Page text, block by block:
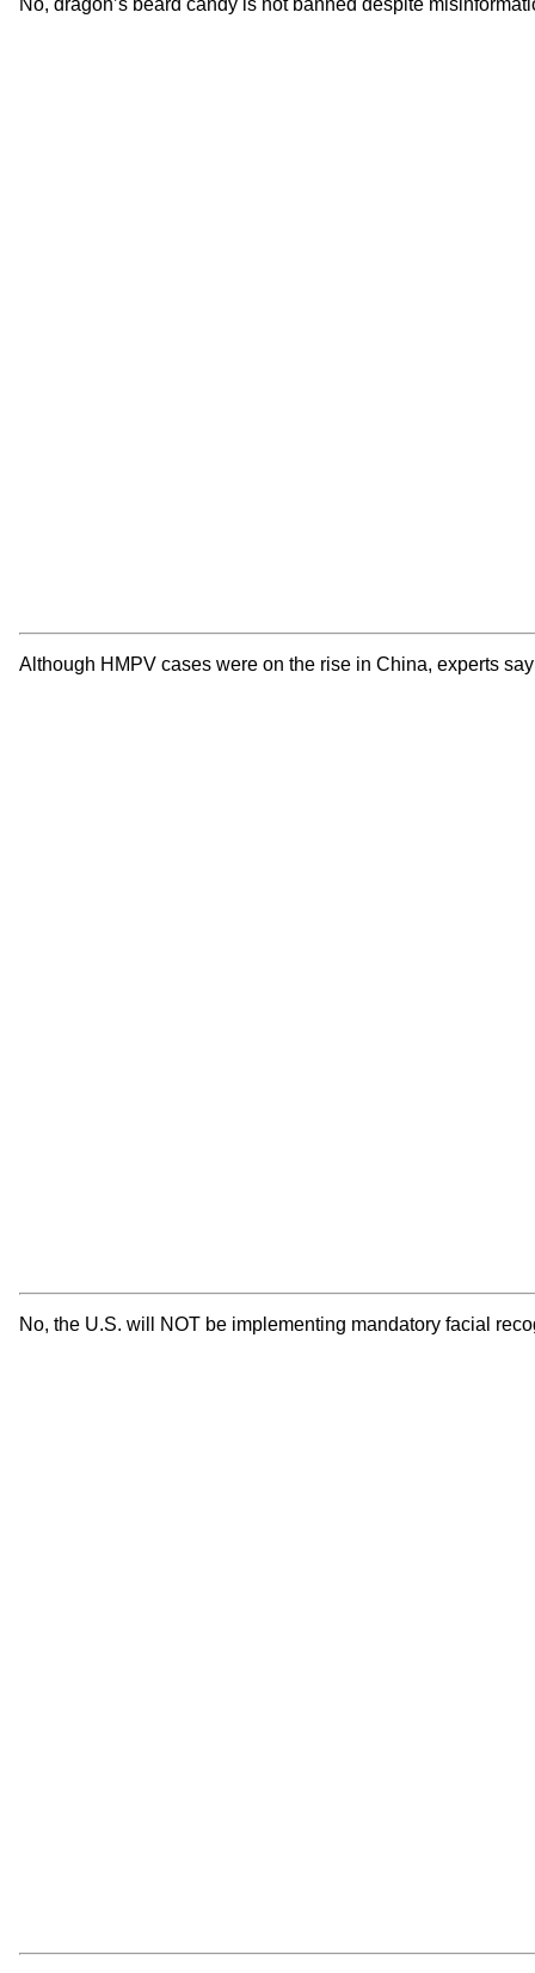
No, dragon’s beard candy is not banned despite
Although HMPV cases were on the rise in China, experts
No, the U.S. will NOT be implementing mandatory facial